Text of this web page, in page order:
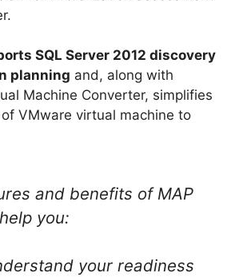
SQL Server 2012 discovery
planning and, along with
Machine Converter, simplifies
VMware virtual machine to
and benefits of MAP
you:
your readiness